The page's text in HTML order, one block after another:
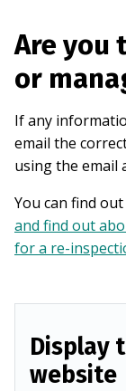
Are you
or
If any
email the
using the email
You can find out
and find out
for a re-
Display
website